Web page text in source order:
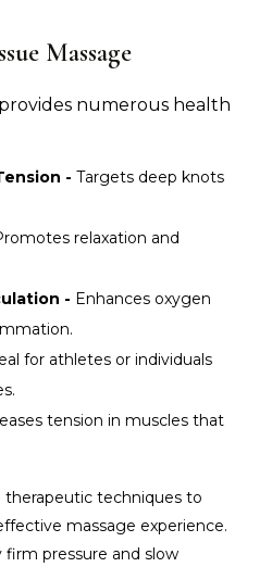
Massage
numerous health
- Targets deep knots
relaxation and
- Enhances oxygen
for athletes or individuals
tension in muscles that
therapeutic techniques to
massage experience.
firm pressure and slow